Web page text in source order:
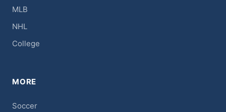
MLB
NHL
College
MORE
Soccer